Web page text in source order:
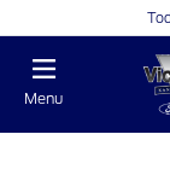
Menu